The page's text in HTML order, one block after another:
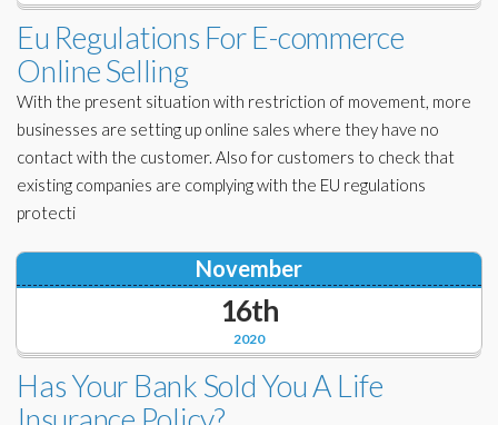
Eu Regulations For E-commerce
Online Selling
With the present situation with restriction of movement, more
businesses are setting up online sales where they have no
contact with the customer. Also for customers to check that
existing companies are complying with the EU regulations
protecti
2020
November
16th
Has Your Bank Sold You A Life